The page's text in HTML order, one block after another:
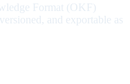
Format (OKF)
and exportable as